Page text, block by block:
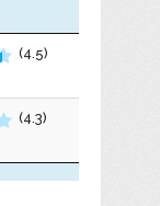
(4.5)
(4.3)